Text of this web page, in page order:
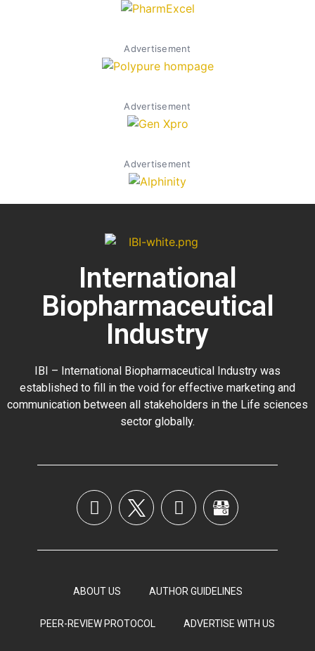
Advertisement
Advertisement
Advertisement
International
Biopharmaceutical
Industry
IBI – International Biopharmaceutical Industry was
established to fill in the void for effective marketing and
communication between all stakeholders in the Life sciences
sector globally.
ABOUT US AUTHOR GUIDELINES
PEER-REVIEW PROTOCOL ADVERTISE WITH US